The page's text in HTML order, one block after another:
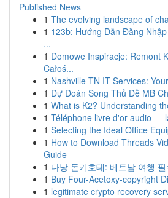
Published News
1 The evolving landscape of
1 123b: Hướng Dẫn Đăng
...
1 Domowe Inspiracje: Remont
Całoś...
1 Nashville TN IT Services:
1 Dự Đoán Song Thủ Đề MB
1 What is K2? Understanding
1 Téléphone livre d'or audio —
1 Selecting the Ideal Office
1 How to Download Threads
Guide
1 다낭 돈키호테: 베트남 여행
1 Buy Four-Acetoxy-copyright
1 legitimate crypto recovery